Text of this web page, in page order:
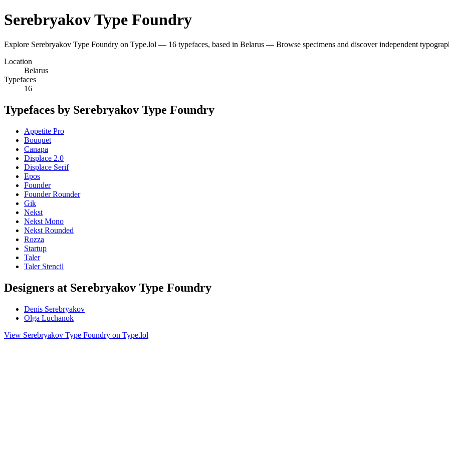
Serebryakov Type Foundry
Explore Serebryakov Type Foundry on Type.lol — 16 typefaces, based in Belarus — Browse specimens and discover independent
Location
Belarus
Typefaces
16
Typefaces by Serebryakov Type Foundry
Appetite Pro
Bouquet
Canapa
Displace 2.0
Displace Serif
Epos
Founder
Founder Rounder
Gik
Nekst
Nekst Mono
Nekst Rounded
Rozza
Startup
Taler
Taler Stencil
Designers at Serebryakov Type Foundry
Denis Serebryakov
Olga Luchanok
View Serebryakov Type Foundry on Type.lol